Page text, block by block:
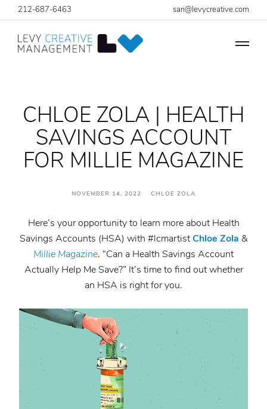
212-687-6463 sari@levycreative.com
CHLOE ZOLA | HEALTH
SAVINGS ACCOUNT
FOR MILLIE MAGAZINE
NOVEMBER 14, 2022 CHLOE ZOLA
Here’s your opportunity to learn more about Health
Savings Accounts (HSA) with #lcmartistChloe Zola &
Millie Magazine. “Can a Health Savings Account
Actually Help Me Save?” It’s time to find out whether
an HSA is right for you.